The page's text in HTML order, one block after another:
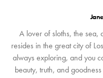
A lover of sloths, the sea,
resides in the great city of
always exploring, and you
beauty, truth, and